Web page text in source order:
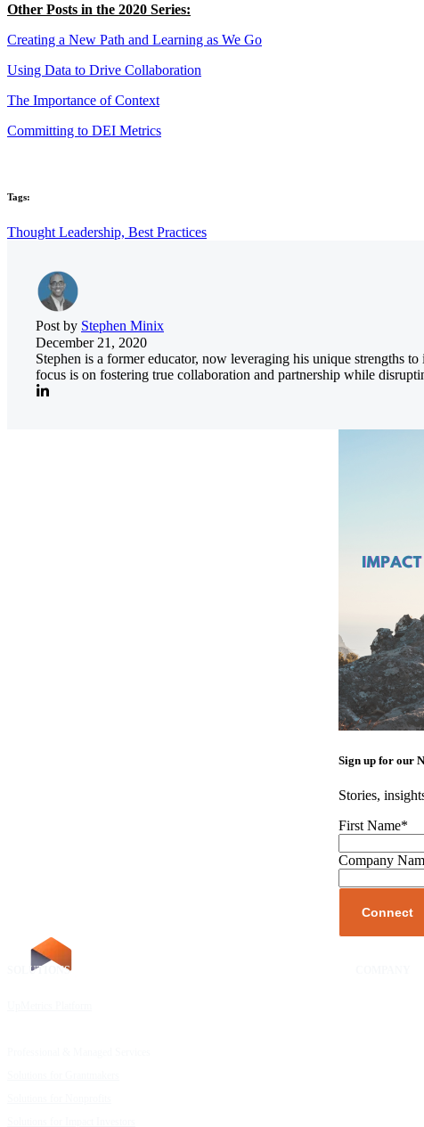
Other Posts in the 2020 Series:
Creating a New Path and Learning as We Go
Using Data to Drive Collaboration
The Importance of Context
Committing to DEI Metrics
Tags:
Thought Leadership, Best Practices
Post by Stephen Minix
December 21, 2020
Stephen is a former educator, now leveraging his unique
focus is on fostering true collaboration and partnership while
Sign up for our
Stories,
First Name*
Company
SOLUTIONS